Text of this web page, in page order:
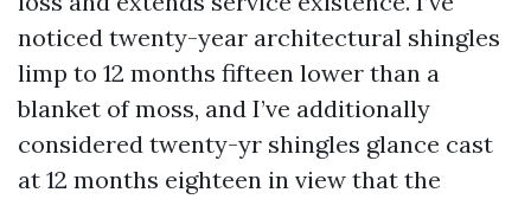
noticed twenty-year architectural shingles
limp to 12 months fifteen lower than a
blanket of moss, and I’ve additionally
considered twenty-yr shingles glance cast
at 12 months eighteen in view that the